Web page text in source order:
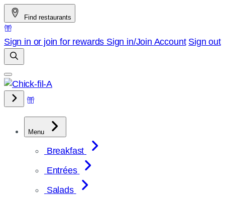
Skip
to
content
Find restaurants
Sign in or join for rewards Sign in/Join Account Sign out
Menu
Breakfast
Entrées
Salads